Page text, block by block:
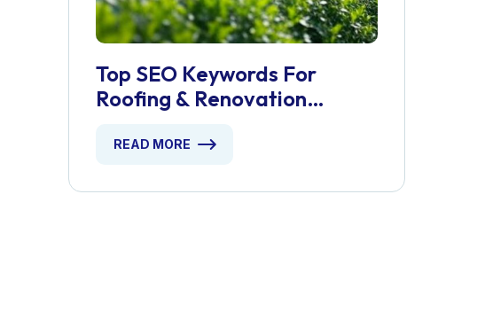
Top SEO Keywords For
Roofing & Renovation
READ MORE